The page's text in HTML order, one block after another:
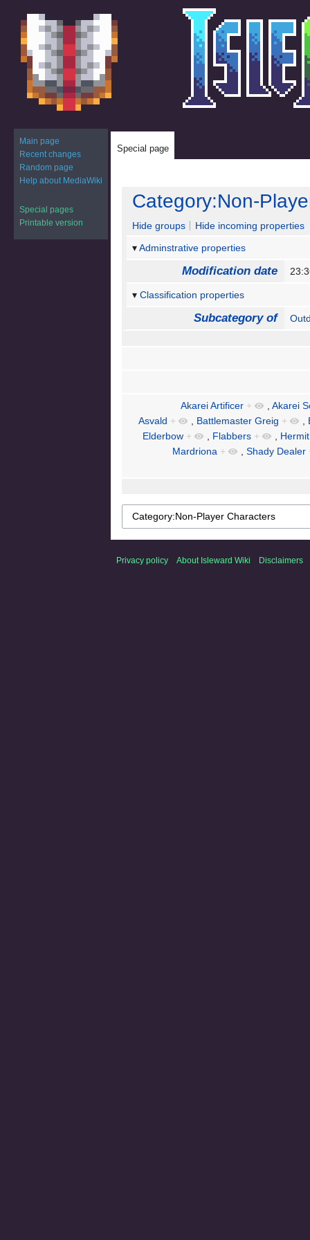
Category:Non-
Hide groups
Hide incoming properties
Adminstrative properties
Modification date
Classification properties
Subcategory of
Akarei Artificer +
Akarei
Asvald + Battlemaster Greig +
Elderbow + Flabbers +
Hermit
Mardriona + Shady Dealer
Special page
Main page
Recent changes
Random page
Help about MediaWiki
Special pages
Printable version
Privacy policy About Isleward Wiki Disclaimers